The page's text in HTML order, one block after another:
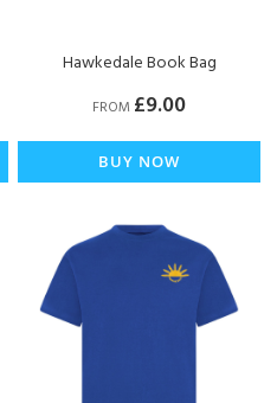
Hawkedale Book Bag
FROM £9.00
BUY NOW